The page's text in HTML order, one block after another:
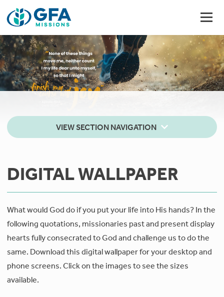
VIEW SECTION NAVIGATION
DIGITAL WALLPAPER
What would God do if you put your life into His hands? In the
following quotations, missionaries past and present display
hearts fully consecrated to God and challenge us to do the
same. Download this digital wallpaper for your desktop and
phone screens. Click on the images to see the sizes
available.